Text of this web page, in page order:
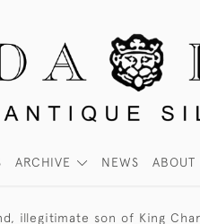
ARCHIVE NEWS ABOUT
illegitimate son of King